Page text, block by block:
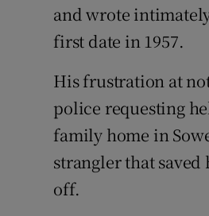
and wrote
first date in 1957.
His frustration at
police requesting
family home in
strangler that saved
off.